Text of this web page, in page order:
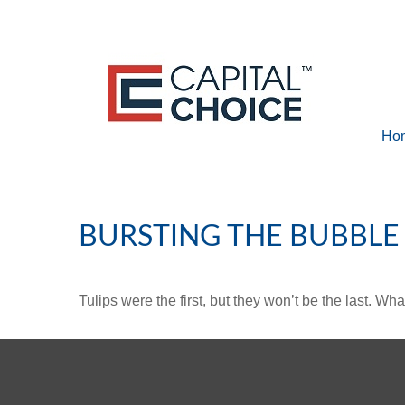
BURSTING THE BUBBLE
Tulips were the first, but they won’t be the last.